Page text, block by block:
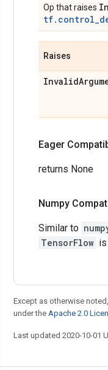
Op that raises
Raises
Invalid
Eager
returns None
Numpy
Similar to
TensorFlow
Except as otherwise
under the Apache 2.0
Last updated 2020-10-01